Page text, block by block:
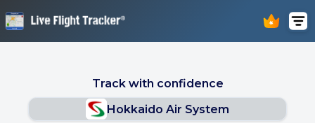
Track with confidence
Hokkaido Air System